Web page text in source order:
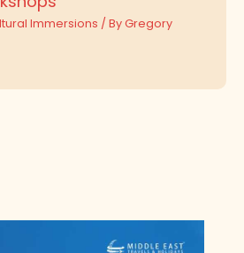
Immersions / ByGregory